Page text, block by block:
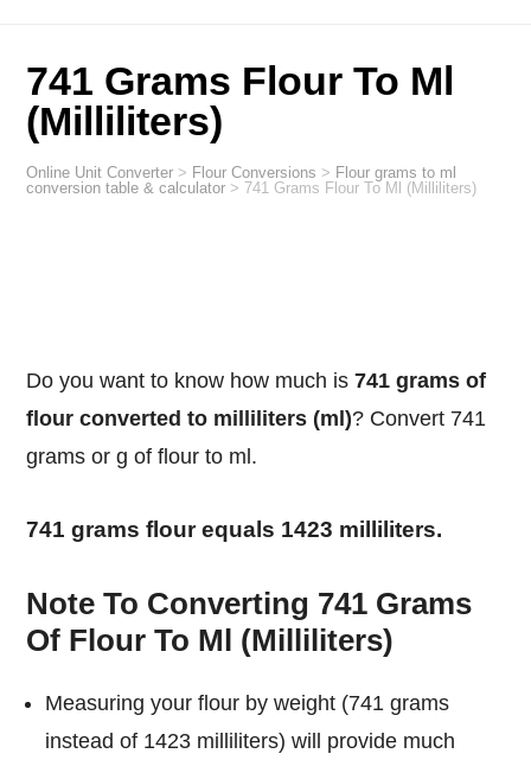
741 Grams Flour To Ml
(Milliliters)
Online Unit Converter > Flour Conversions > Flour grams to ml
conversion table & calculator > 741 Grams Flour To Ml (Milliliters)
Do you want to know how much is741 grams of
flour converted to milliliters (ml)? Convert 741
grams or g of flour to ml.
741 grams flour equals 1423 milliliters.
Note To Converting 741 Grams
Of Flour To Ml (Milliliters)
Measuring your flour by weight (741 grams
instead of 1423 milliliters) will provide much